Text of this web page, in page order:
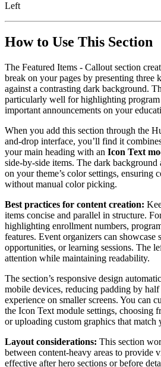
Left
How to Use This Section
The Featured Items - Callout section
break on your pages by presenting three
against a contrasting dark background.
particularly well for highlighting program
important announcements on your
When you add this section through the
and-drop interface, you’ll find it
your main heading with an Icon Text
side-by-side items. The dark background
on your theme’s color settings, ensuring
without manual color picking.
Best practices for content creation:
items concise and parallel in structure.
highlighting enrollment numbers,
features. Event organizers can
opportunities, or learning sessions. The
attention while maintaining readability.
The section’s responsive design
mobile devices, reducing padding by
experience on smaller screens. You can
the Icon Text module settings, choosing
or uploading custom graphics that match
Layout considerations: This section
between content-heavy areas to provide
effective after hero sections or before